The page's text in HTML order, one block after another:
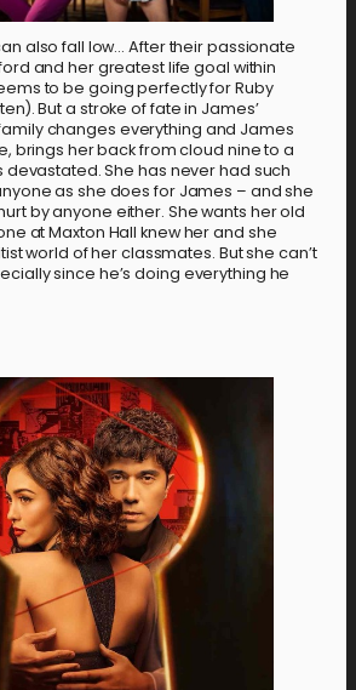
also fall low… After their passionate
and her greatest life goal within
to be going perfectly for Ruby
But a stroke of fate in James’
changes everything and James
brings her back from cloud nine to a
devastated. She has never had such
as she does for James – and she
by anyone either. She wants her old
at Maxton Hall knew her and she
world of her classmates. But she can’t
since he’s doing everything he